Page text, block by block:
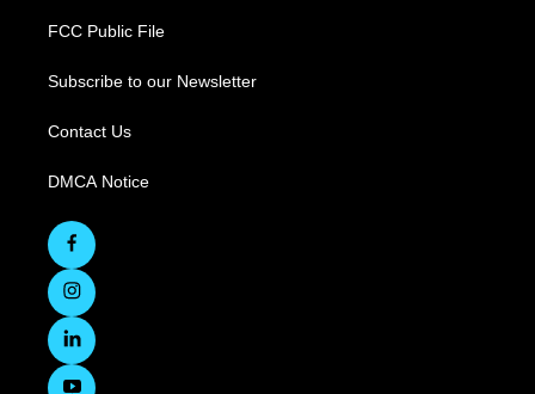
FCC Public File
Subscribe to our Newsletter
Contact Us
DMCA Notice